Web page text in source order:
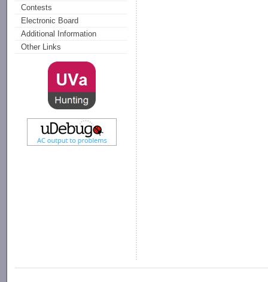
Contests
Electronic Board
Additional Information
Other Links